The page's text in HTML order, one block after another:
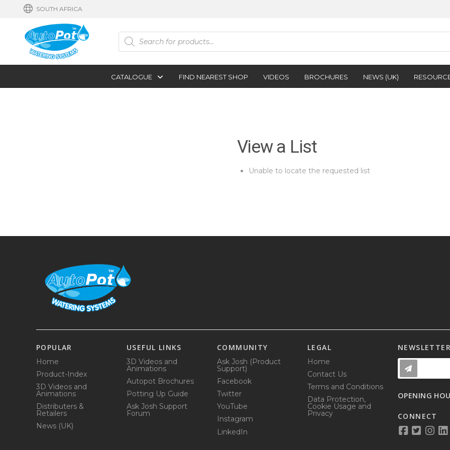
SOUTH AFRICA
Products
search
CATALOGUE FIND NEAREST SHOP VIDEOS BROCHURES NEWS (UK)
View a List
Unable to locate the requested list
POPULAR
Home
Product-Index
3D Videos and
Animations
Distributers &
Retailers
News (UK)
USEFUL LINKS
3D Videos and
Animations
Autopot Brochures
Potting Up Guide
Ask Josh Support
Forum
COMMUNITY
Ask Josh (Product
Support)
Facebook
Twitter
YouTube
Instagram
LinkedIn
LEGAL
Home
Contact Us
Terms and Conditions
Data Protection,
Cookie Usage and
Privacy
NEWSLETTER
OPENING
CONNECT